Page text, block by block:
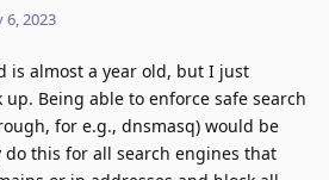
6, 2023
is almost a year old, but I just
Being able to enforce safe search
for e.g., dnsmasq) would be
this for all search engines that